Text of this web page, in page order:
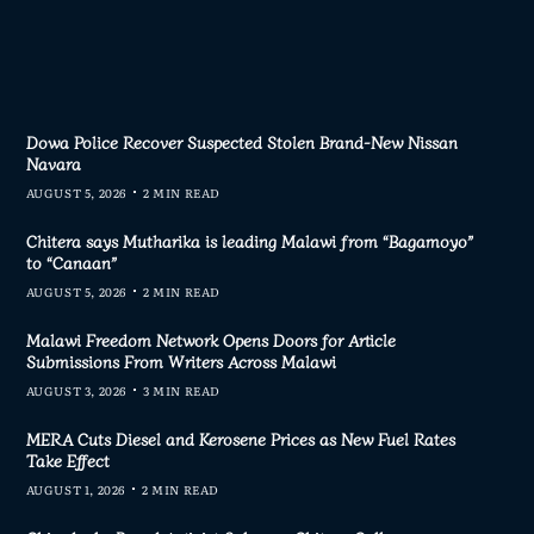
Dowa Police Recover Suspected Stolen Brand-New Nissan
Navara
AUGUST 5, 2026 2 MIN READ
Chitera says Mutharika is leading Malawi from “Bagamoyo”
to “Canaan”
AUGUST 5, 2026 2 MIN READ
Malawi Freedom Network Opens Doors for Article
Submissions From Writers Across Malawi
AUGUST 3, 2026 3 MIN READ
MERA Cuts Diesel and Kerosene Prices as New Fuel Rates
Take Effect
AUGUST 1, 2026 2 MIN READ